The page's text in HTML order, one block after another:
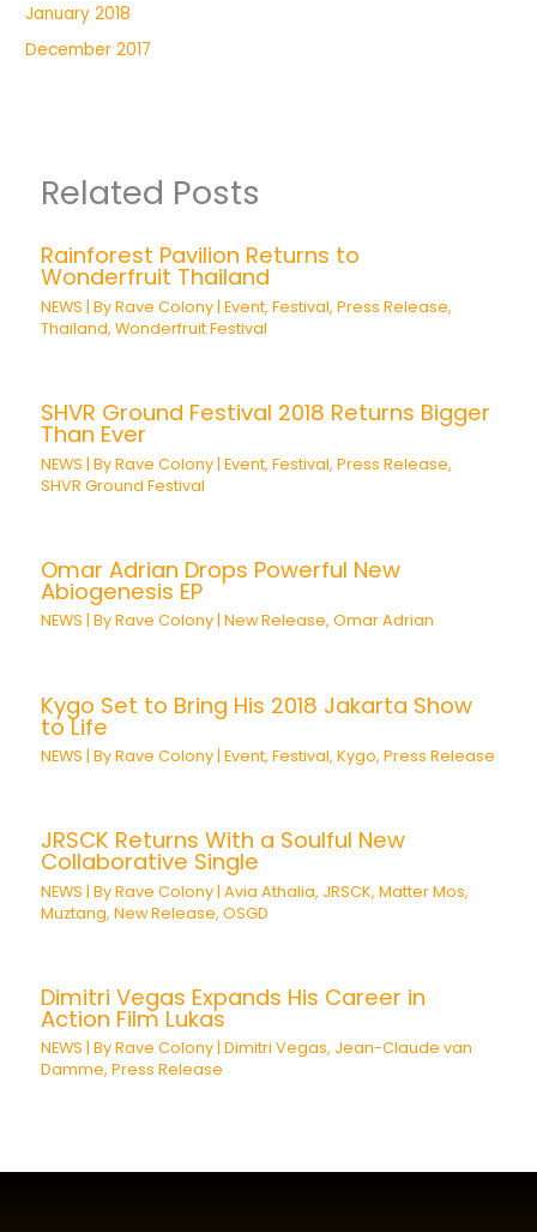
January 2018
December 2017
Related Posts
Rainforest Pavilion Returns to
Wonderfruit Thailand
NEWS | ByRave Colony |Event,Festival,Press Release,
Thailand,Wonderfruit Festival
SHVR Ground Festival 2018 Returns Bigger
Than Ever
NEWS | ByRave Colony |Event,Festival,Press Release,
SHVR Ground Festival
Omar Adrian Drops Powerful New
Abiogenesis EP
NEWS | ByRave Colony |New Release,Omar Adrian
Kygo Set to Bring His 2018 Jakarta Show
to Life
NEWS | ByRave Colony |Event,Festival,Kygo,Press Release
JRSCK Returns With a Soulful New
Collaborative Single
NEWS | ByRave Colony |Avia Athalia, JRSCK,Matter Mos,
Muztang,New Release,OSGD
Dimitri Vegas Expands His Career in
Action Film Lukas
NEWS | ByRave Colony |Dimitri Vegas, Jean-Claude van
Damme,Press Release